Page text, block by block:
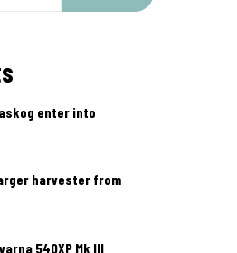
enter into
harvester from
540XP Mk III